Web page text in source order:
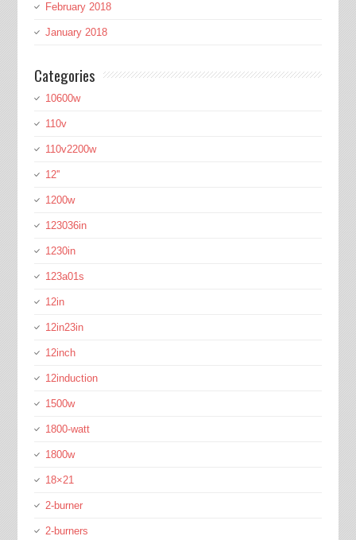
February 2018
January 2018
Categories
10600w
110v
110v2200w
12''
1200w
123036in
1230in
123a01s
12in
12in23in
12inch
12induction
1500w
1800-watt
1800w
18×21
2-burner
2-burners